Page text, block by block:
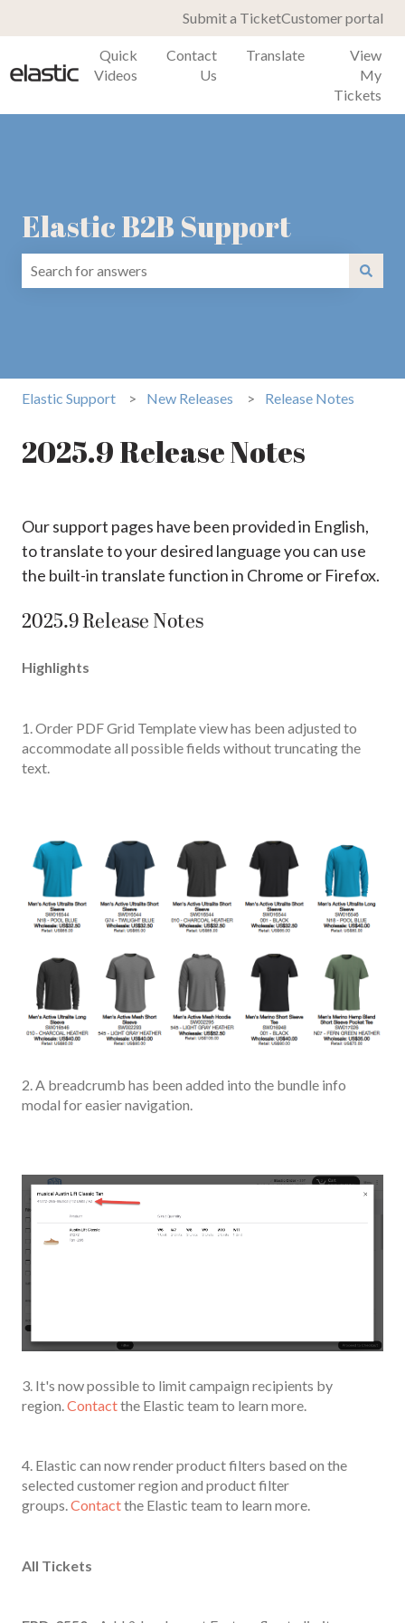
Submit a TicketCustomer portal
Quick
Videos
Contact
Us
Translate
View
My
Tickets
Elastic B2B Support
Elastic Support New Releases Release Notes
2025.9 Release Notes
Our support pages have been provided in English,
to translate to your desired language you can use
the built-in translate function in Chrome or Firefox.
2025.9 Release Notes
Highlights
1. Order PDF Grid Template view has been adjusted to
accommodate all possible fields without truncating the
text.
2. A breadcrumb has been added into the bundle info
modal for easier navigation.
3. It's now possible to limit campaign recipients by
region.Contactthe Elastic team to learn more.
4. Elastic can now render product filters based on the
selected customer region and product filter
groups.Contactthe Elastic team to learn more.
All Tickets